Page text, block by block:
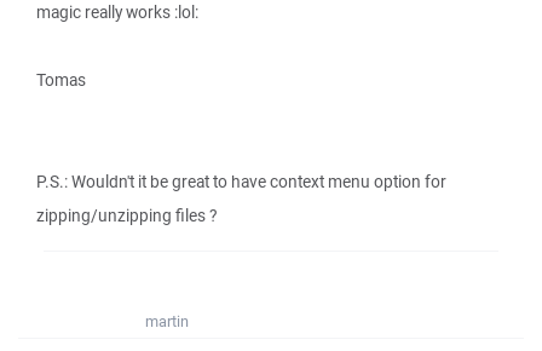
magic really works :lol:
Tomas
P.S.: Wouldn't it be great to have context menu option for
zipping/unzipping files ?
martin